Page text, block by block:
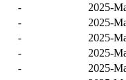
-
2025-
-
2025-
-
2025-
-
2025-
-
2025-